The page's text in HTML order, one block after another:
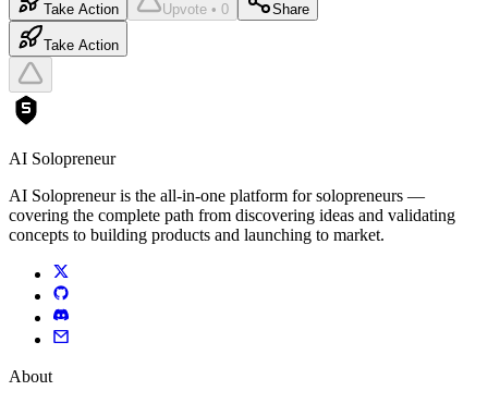
Take Action Upvote • 0 Share
Take Action
AI Solopreneur
AI Solopreneur is the all-in-one platform for solopreneurs —
covering the complete path from discovering ideas and validating
concepts to building products and launching to market.
About